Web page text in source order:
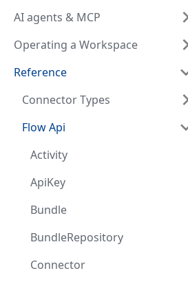
AI agents & MCP
Operating a Workspace
Reference
Connector Types
Flow Api
Activity
ApiKey
Bundle
BundleRepository
Connector